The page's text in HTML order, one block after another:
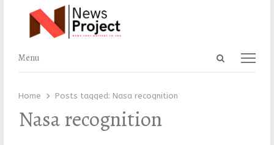
Open
Menu
Menu
Home Posts tagged: Nasa recognition
Nasa recognition